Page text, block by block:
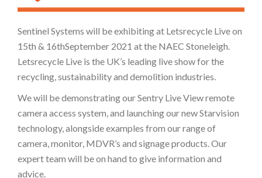
Sentinel Systems will be exhibiting at Letsrecycle Live on
15th & 16thSeptember 2021 at the NAEC Stoneleigh.
Letsrecycle Live is the UK’s leading live show for the
recycling, sustainability and demolition industries.
We will be demonstrating our Sentry Live View remote
camera access system, and launching our new Starvision
technology, alongside examples from our range of
camera, monitor, MDVR’s and signage products. Our
expert team will be on hand to give information and
advice.